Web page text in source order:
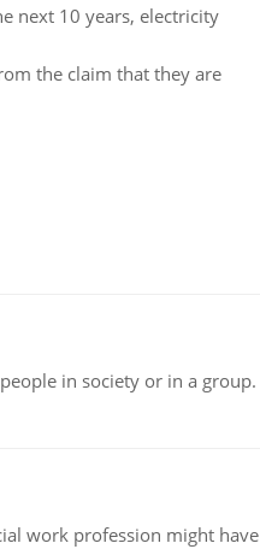
next 10 years, electricity
the claim that they are
in society or in a group.
work profession might have